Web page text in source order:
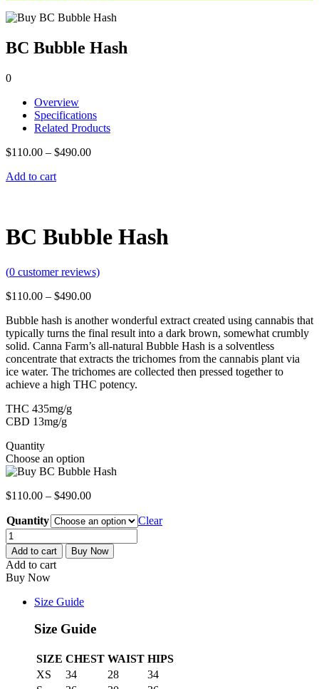
BC Bubble Hash
0
Overview
Specifications
Related Products
$110.00 – $490.00
Add to cart
BC Bubble Hash
(0 customer reviews)
$110.00 – $490.00
Bubble hash is another wonderful extract created using cannabis that
typically turns the final result into a dark brown, somewhat crumbly
solid. Canna Farm’s all-natural Bubble Hash is a solventless
concentrate that extracts the trichomes from the cannabis plant via
ice water. The trichomes are collected then pressed together to
achieve a high THC potency.
THC 435mg/g
CBD 13mg/g
Quantity
Choose an option
$110.00 – $490.00
Quantity
Clear
BC
Bubble
Hash
quantity
Add to cart Buy Now
Add to cart
Buy Now
Size Guide
Size Guide
SIZE CHEST WAIST HIPS
XS
34 28
34